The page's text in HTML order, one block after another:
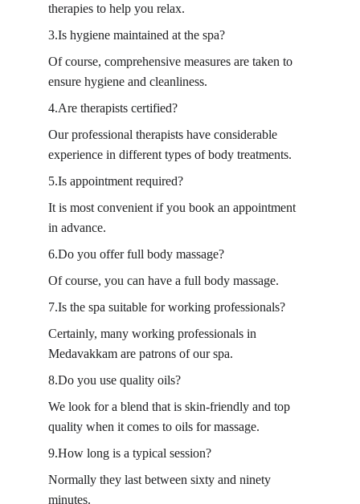
therapies to help you relax.
3.Is hygiene maintained at the spa?
Of course, comprehensive measures are taken to
ensure hygiene and cleanliness.
4.Are therapists certified?
Our professional therapists have considerable
experience in different types of body treatments.
5.Is appointment required?
It is most convenient if you book an appointment
in advance.
6.Do you offer full body massage?
Of course, you can have a full body massage.
7.Is the spa suitable for working professionals?
Certainly, many working professionals in
Medavakkam are patrons of our spa.
8.Do you use quality oils?
We look for a blend that is skin-friendly and top
quality when it comes to oils for massage.
9.How long is a typical session?
Normally they last between sixty and ninety
minutes.